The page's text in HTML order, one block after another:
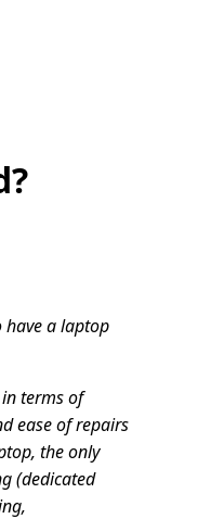
have a laptop
terms of
ease of repairs
the only
(dedicated